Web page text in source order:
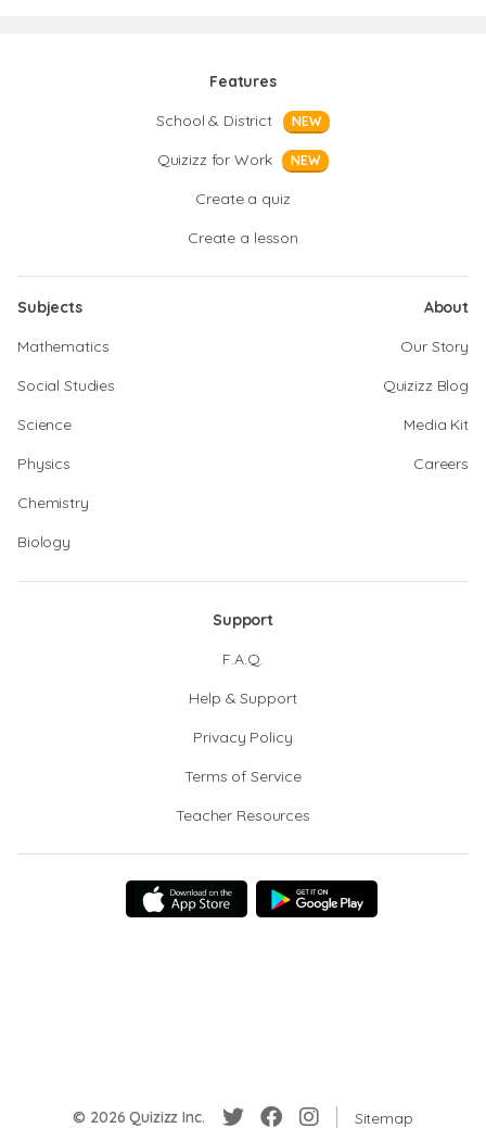
Features
School & District
NEW
Quizizz for Work NEW
Create a quiz
Create a lesson
Subjects
Mathematics
Social Studies
Science
Physics
Chemistry
Biology
About
Our Story
Quizizz Blog
Media Kit
Careers
Support
F.A.Q.
Help & Support
Privacy Policy
Terms of Service
Teacher Resources
© 2026 Quizizz Inc. Sitemap